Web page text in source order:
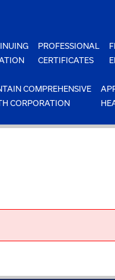
PROFESSIONAL
CERTIFICATES
COMPREHENSIVE
CORPORATION